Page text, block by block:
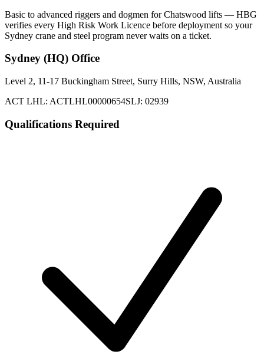
Basic to advanced riggers and dogmen for Chatswood lifts — HBG
verifies every High Risk Work Licence before deployment so your
Sydney crane and steel program never waits on a ticket.
Sydney (HQ) Office
Level 2, 11-17 Buckingham Street, Surry Hills, NSW, Australia
ACT LHL: ACTLHL00000654SLJ: 02939
Qualifications Required